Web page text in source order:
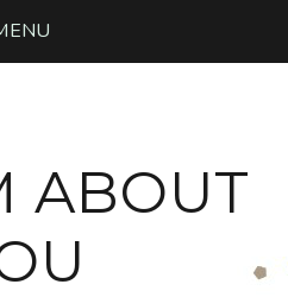
ABOUT